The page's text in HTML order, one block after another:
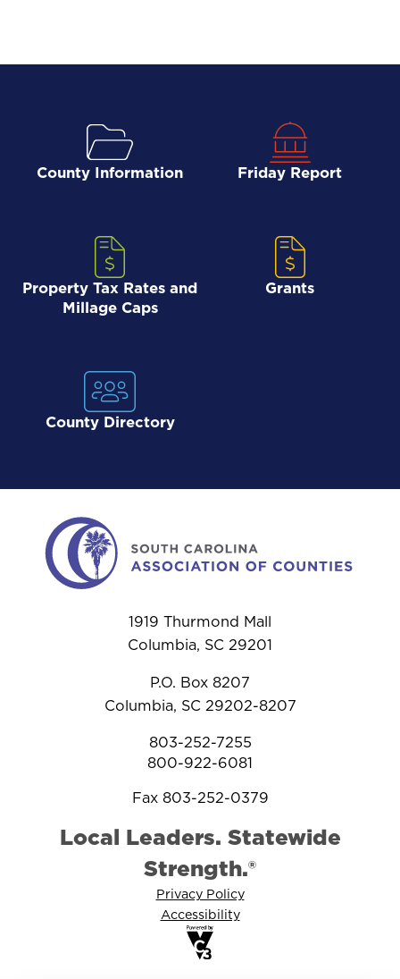
County Information Friday Report
Property Tax Rates and
Millage Caps
Grants
County Directory
1919 Thurmond Mall
Columbia, SC 29201
P.O. Box 8207
Columbia, SC 29202-8207
803-252-7255
800-922-6081
Fax 803-252-0379
Local Leaders. Statewide
Strength.®
Privacy Policy
Accessibility